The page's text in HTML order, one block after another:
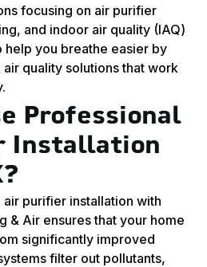
focusing on air purifier
and indoor air quality (IAQ)
help you breathe easier by
quality solutions that work
Professional
Installation
purifier installation with
& Air ensures that your home
significantly improved
filter out pollutants,